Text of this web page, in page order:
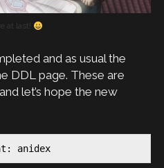
at last!
and as usual the
DDL page. These are
let’s hope the new
anidex